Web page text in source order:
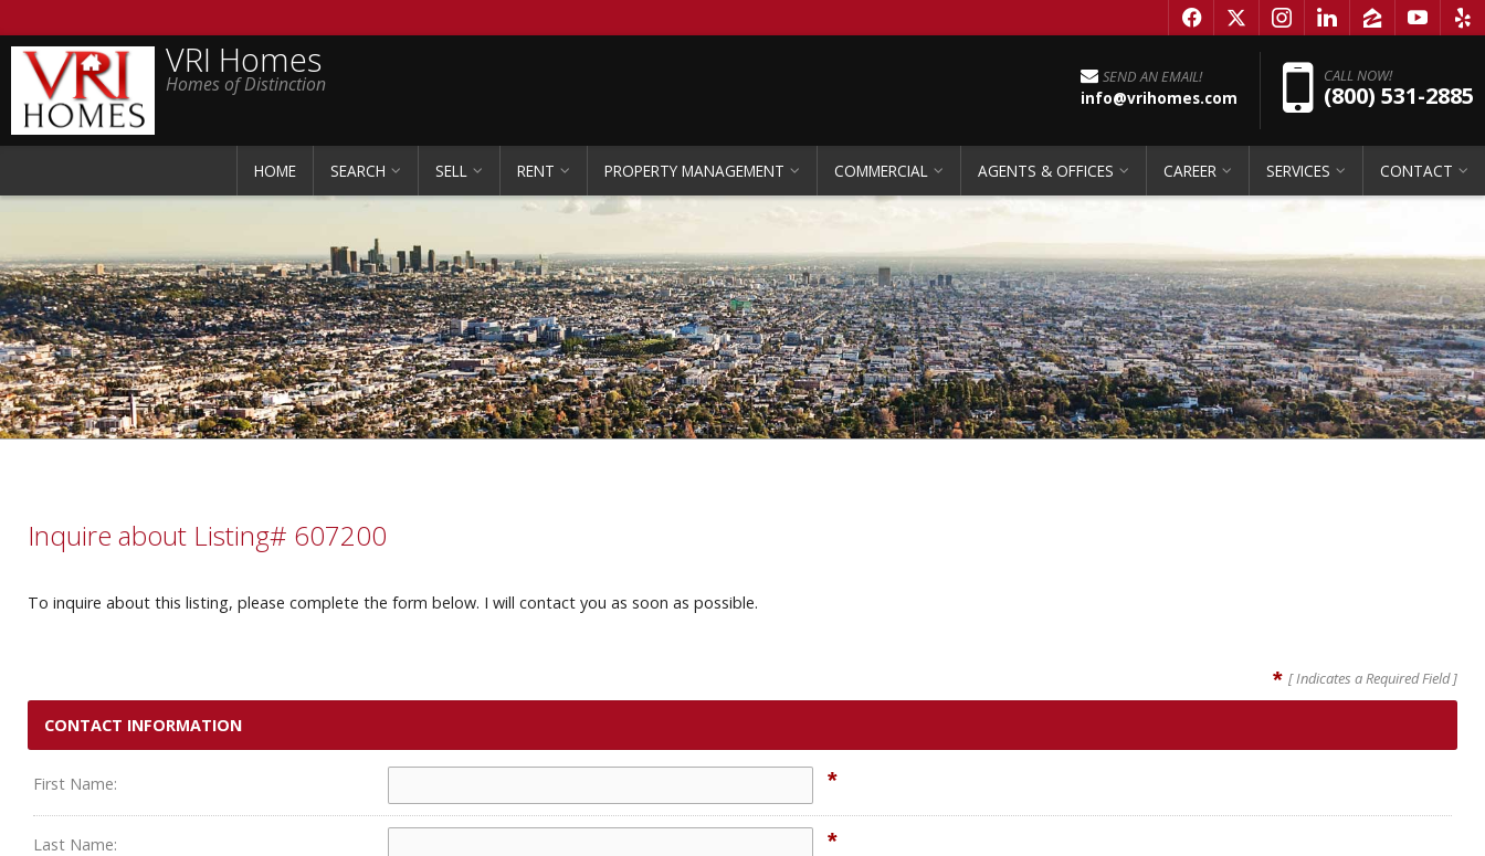
f x i l z y e
VRI Homes
Homes of Distinction SEND AN EMAIL!
info@vrihomes.com
CALL NOW!
(800) 531-2885
HOME SEARCH SELL RENT PROPERTY MANAGEMENT COMMERCIAL AGENTS & OFFICES CAREER SERVICES CONTACT
Inquire about Listing# 607200
To inquire about this listing, please complete the form below. I will contact you as soon as possible.
* [ Indicates a Required Field ]
CONTACT INFORMATION
First Name: *
Last Name: *